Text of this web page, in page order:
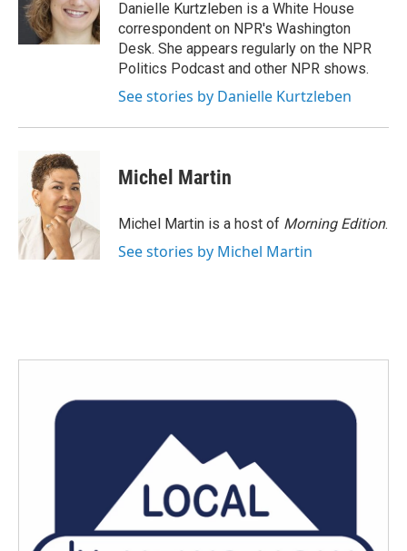
o
k
r
I
n
Danielle Kurtzleben is a White House
correspondent on NPR's Washington
Desk. She appears regularly on the NPR
Politics Podcast and other NPR shows.
See stories by Danielle Kurtzleben
Michel Martin
Michel Martin is a host of Morning Edition.
See stories by Michel Martin